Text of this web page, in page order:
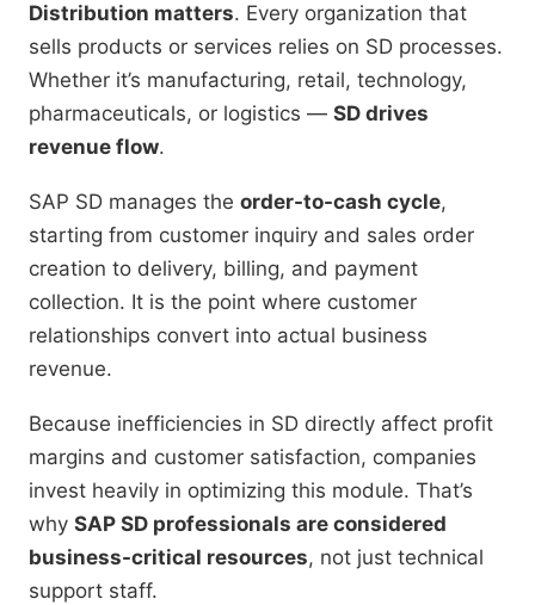
Distribution matters. Every organization that
sells products or services relies on SD processes.
Whether it’s manufacturing, retail, technology,
pharmaceuticals, or logistics — SD drives
revenue flow.
SAP SD manages the order-to-cash cycle,
starting from customer inquiry and sales order
creation to delivery, billing, and payment
collection. It is the point where customer
relationships convert into actual business
revenue.
Because inefficiencies in SD directly affect profit
margins and customer satisfaction, companies
invest heavily in optimizing this module. That’s
why SAP SD professionals are considered
business-critical resources, not just technical
support staff.